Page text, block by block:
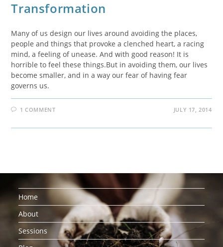
Transformation
Many of us design our lives around avoiding the places,
people and things that provoke a clenched heart, a racing
mind, a feeling of unease. And with good reason! It is
horrible to feel these things.But in avoiding them, our lives
become smaller, and in a way our fear of having fear
governs us.
1 COMMENT JULY 17, 2014
Home
About
Sessions